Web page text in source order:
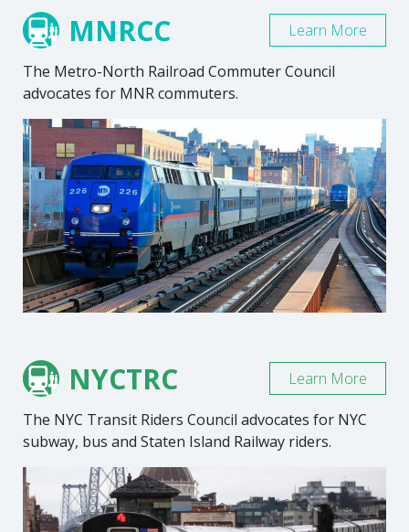
MNRCC
The Metro-North Railroad Commuter Council
advocates for MNR commuters.
Learn More
NYCTRC
The NYC Transit Riders Council advocates for NYC
subway, bus and Staten Island Railway riders.
Learn More